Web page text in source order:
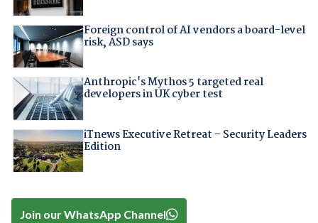
Foreign control of AI vendors a board-level
risk, ASD says
Anthropic's Mythos 5 targeted real
developers in UK cyber test
iTnews Executive Retreat – Security Leaders
Edition
Join our WhatsApp Channel